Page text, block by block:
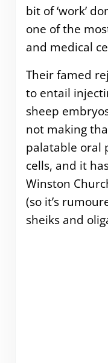
bit of ‘work’
one of the
and medical
Their famed
to entail
sheep
not making
palatable oral
cells, and it
Winston
(so it’s
sheiks and